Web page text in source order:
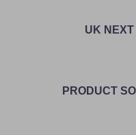
UK
PRODUCT